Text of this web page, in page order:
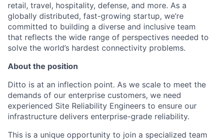
retail, travel, hospitality, defense, and more. As a
globally distributed, fast-growing startup, we’re
committed to building a diverse and inclusive team
that reflects the wide range of perspectives needed to
solve the world’s hardest connectivity problems.
About the position
Ditto is at an inflection point. As we scale to meet the
demands of our enterprise customers, we need
experienced Site Reliability Engineers to ensure our
infrastructure delivers enterprise-grade reliability.
This is a unique opportunity to join a specialized team